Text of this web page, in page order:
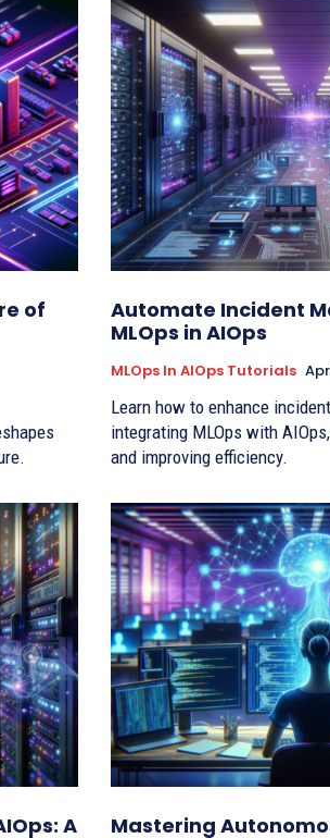
of
Automate Incident
MLOps in AIOps
MLOps In AIOps Tutorials
Learn how to enhance
integrating MLOps with
and improving efficiency.
A
Mastering